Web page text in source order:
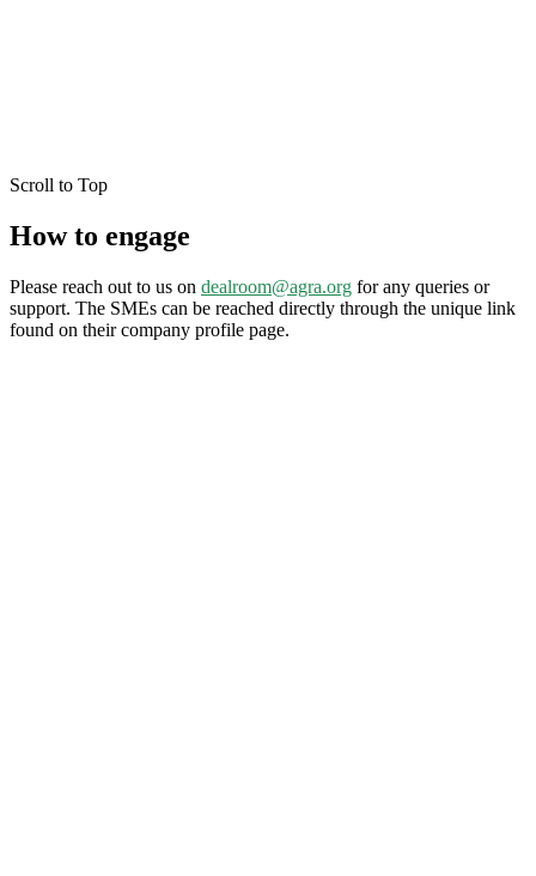
Scroll to Top
How to engage
Please reach out to us on dealroom@agra.org for any queries or
support. The SMEs can be reached directly through the unique link
found on their company profile page.